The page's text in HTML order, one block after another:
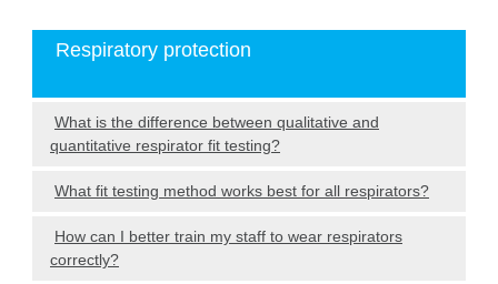
Respiratory protection
What is the difference between qualitative and
quantitative respirator fit testing?
What fit testing method works best for all respirators?
How can I better train my staff to wear respirators
correctly?